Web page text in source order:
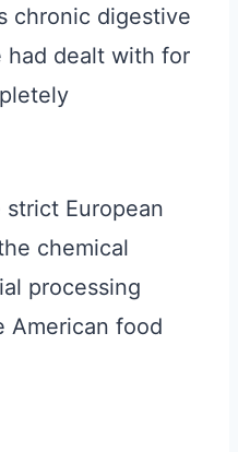
chronic digestive
had dealt with for
European
chemical
processing
American food